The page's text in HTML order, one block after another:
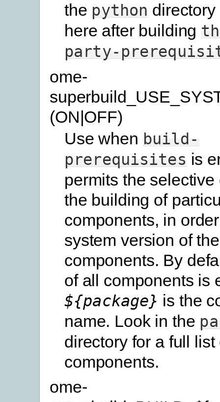
the python
here after building
party-
ome-
(ON|OFF)
Use when build-
prerequisites is
permits the
the building of
components, in
system version of
components. By
of all components is
${package} is the
name. Look in the
directory for a full list
components.
ome-